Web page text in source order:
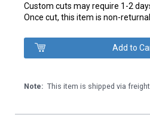
Custom cuts may require 1-2
Once cut, this item is non-
Note: This item is shipped via freight.